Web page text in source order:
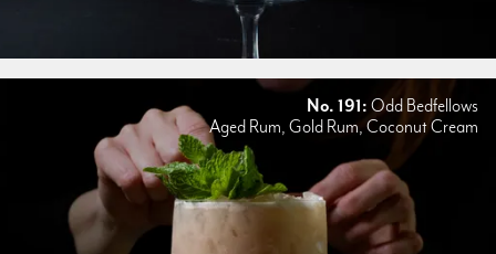
No. 191: Odd Bedfellows
Aged Rum, Gold Rum, Coconut Cream